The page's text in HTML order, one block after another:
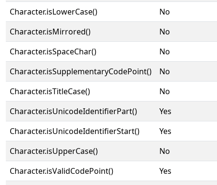
Character.isLowerCase()
No
Character.isMirrored()
No
Character.isSpaceChar()
No
Character.isSupplementaryCodePoint()
No
Character.isTitleCase()
No
Character.isUnicodeIdentifierPart()
Yes
Character.isUnicodeIdentifierStart()
Yes
Character.isUpperCase()
No
Character.isValidCodePoint()
Yes